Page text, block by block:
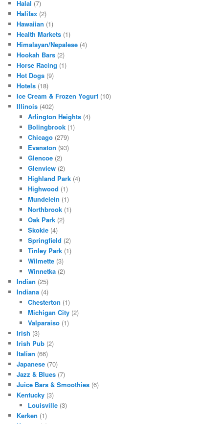
Halal (7)
Halifax (2)
Hawaiian (1)
Health Markets (1)
Himalayan/Nepalese (4)
Hookah Bars (2)
Horse Racing (1)
Hot Dogs (9)
Hotels (18)
Ice Cream & Frozen Yogurt (10)
Illinois (402)
Arlington Heights(4)
Bolingbrook(1)
Chicago(279)
Evanston (93)
Glencoe(2)
Glenview(2)
Highland Park(4)
Highwood (1)
Mundelein (1)
Northbrook(1)
Oak Park(2)
Skokie(4)
Springfield (2)
Tinley Park(1)
Wilmette(3)
Winnetka(2)
Indian (25)
Indiana (4)
Chesterton (1)
Michigan City(2)
Valparaiso(1)
Irish (3)
Irish Pub (2)
Italian (66)
Japanese (70)
Jazz & Blues (7)
Juice Bars & Smoothies (6)
Kentucky (3)
Louisville(3)
Kerken (1)